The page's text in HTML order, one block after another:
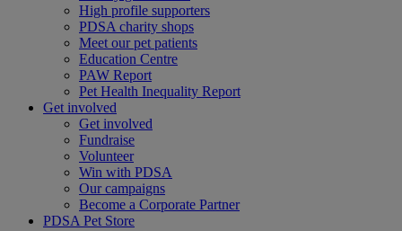
High profile supporters
PDSA charity shops
Meet our pet patients
Education Centre
PAW Report
Pet Health Inequality Report
Get involved
Get involved
Fundraise
Volunteer
Win with PDSA
Our campaigns
Become a Corporate Partner
PDSA Pet Store